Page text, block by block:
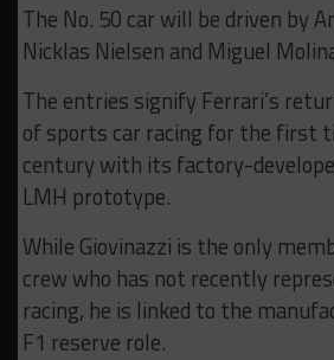
The No. 50 car will be driven by
Nicklas Nielsen and Miguel
The entries signify Ferrari’s
of sports car racing for the first
century with its factory-
LMH prototype.
While Giovinazzi is the only
crew who has not recently
racing, he is linked to the
F1 reserve role.